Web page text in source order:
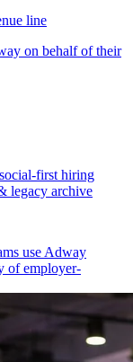
line
on behalf of their
first hiring
legacy archive
use Adway
of employer-